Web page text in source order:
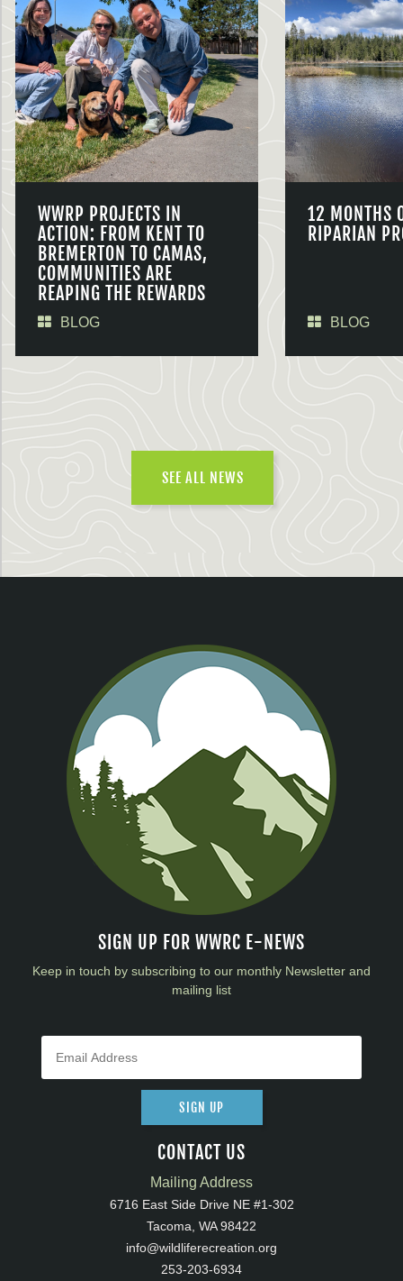
WWRP PROJECTS IN
ACTION: FROM KENT TO
BREMERTON TO CAMAS,
COMMUNITIES ARE
REAPING THE REWARDS
BLOG
12 MONTHS
RIPARIAN
BLOG
SEE ALL NEWS
SIGN UP FOR WWRC E-NEWS
Keep in touch by subscribing to our monthly Newsletter and
mailing list
SIGN UP
CONTACT US
Mailing Address
6716 East Side Drive NE #1-302
Tacoma, WA 98422
info@wildliferecreation.org
253-203-6934